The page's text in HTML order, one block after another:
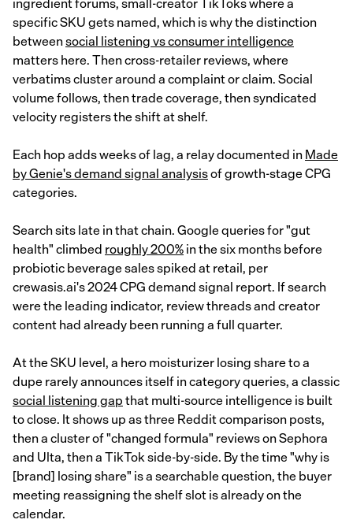
specific SKU gets named, which is why the distinction
betweensocial listening vs consumer intelligence
matters here. Then cross-retailer reviews, where
verbatims cluster around a complaint or claim. Social
volume follows, then trade coverage, then syndicated
velocity registers the shift at shelf.
Each hop adds weeks of lag, a relay documented inMade
by Genie's demand signal analysisof growth-stage CPG
categories.
Search sits late in that chain. Google queries for "gut
health" climbedroughly 200%in the six months before
probiotic beverage sales spiked at retail, per
crewasis.ai's 2024 CPG demand signal report. If search
were the leading indicator, review threads and creator
content had already been running a full quarter.
At the SKU level, a hero moisturizer losing share to a
dupe rarely announces itself in category queries, a classic
social listening gapthat multi-source intelligence is built
to close. It shows up as three Reddit comparison posts,
then a cluster of "changed formula" reviews on Sephora
and Ulta, then a TikTok side-by-side. By the time "why is
[brand] losing share" is a searchable question, the buyer
meeting reassigning the shelf slot is already on the
calendar.